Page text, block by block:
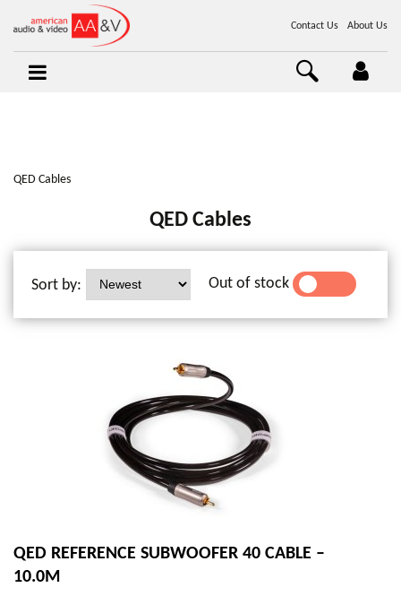
Contact Us About Us
QED Cables
QED Cables
Sort by: Out of stock
YES
QED REFERENCE SUBWOOFER 40 CABLE –
10.0M